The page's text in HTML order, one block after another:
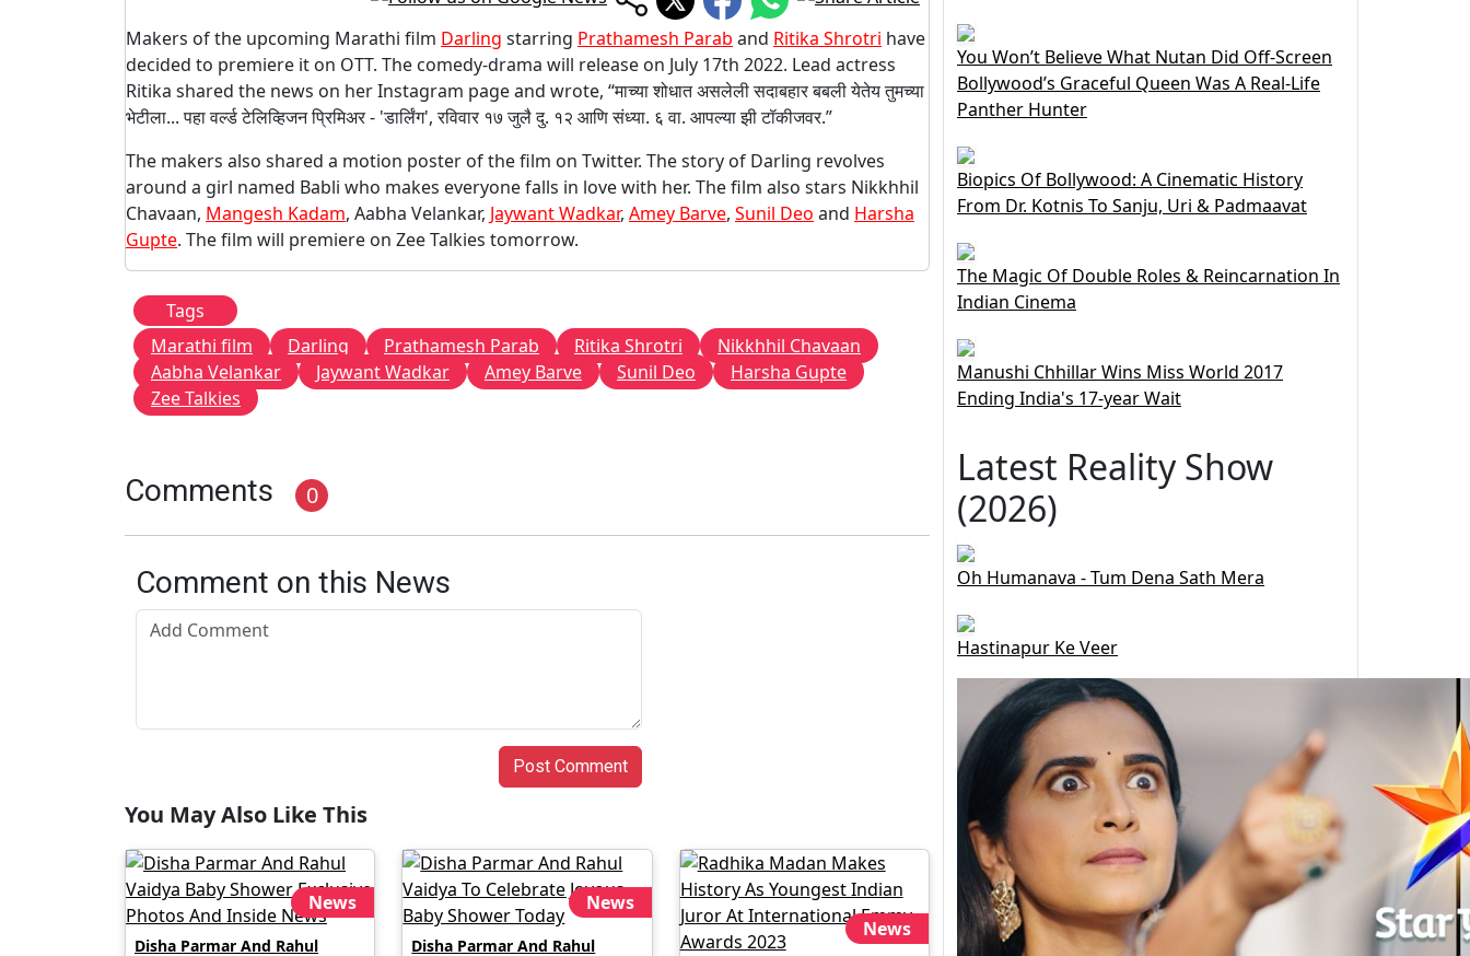
Makers of the upcoming Marathi film Darling starring Prathamesh Parab and Ritika Shrotri have
decided to premiere it on OTT. The comedy-drama will release on July 17th 2022. Lead actress
Ritika shared the news on her Instagram page and wrote, “माच्या शोधात असलेली सदाबहार बबली येतेय तुमच्या
भेटीला... पहा वर्ल्ड टेलिव्हिजन प्रिमिअर - 'डार्लिंग', रविवार १७ जुलै दु. १२ आणि संध्या. ६ वा. आपल्या झी टॉकीजवर.”
The makers also shared a motion poster of the film on Twitter. The story of Darling revolves
around a girl named Babli who makes everyone falls in love with her. The film also stars Nikkhhil
Chavaan, Mangesh Kadam, Aabha Velankar, Jaywant Wadkar, Amey Barve, Sunil Deo and Harsha
Gupte. The film will premiere on Zee Talkies tomorrow.
Tags
Marathi film
Darling Prathamesh Parab Ritika Shrotri
Nikkhhil Chavaan
Aabha Velankar
Jaywant Wadkar Amey Barve Sunil Deo
Harsha Gupte
Zee Talkies
Comments 0
Comment on this News
Post Comment
You May Also Like This
News
Disha Parmar And Rahul
News
Disha Parmar And Rahul
News
You Won’t Believe What Nutan Did Off-Screen
Bollywood’s Graceful Queen Was A Real-Life
Panther Hunter
Biopics Of Bollywood: A Cinematic History
From Dr. Kotnis To Sanju, Uri & Padmaavat
The Magic Of Double Roles & Reincarnation In
Indian Cinema
Manushi Chhillar Wins Miss World 2017
Ending India's 17-year Wait
Latest Reality Show
(2026)
Oh Humanava - Tum Dena Sath Mera
Hastinapur Ke Veer